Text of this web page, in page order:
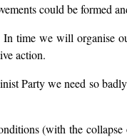
could be formed
time we will organise
action.
Party we need so
(with the